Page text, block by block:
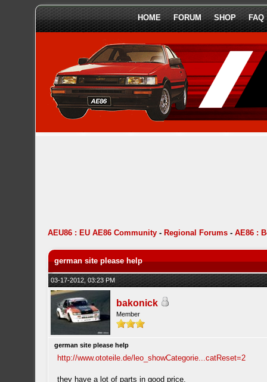
HOME FORUM SHOP FAQ
AEU86 : EU AE86 Community - Regional Forums -AE86 :
german site please help
03-17-2012, 03:23 PM
bakonick
Member
german site please help
http://www.ototeile.de/leo_showCategorie...catReset=2
they have a lot of parts in good price.